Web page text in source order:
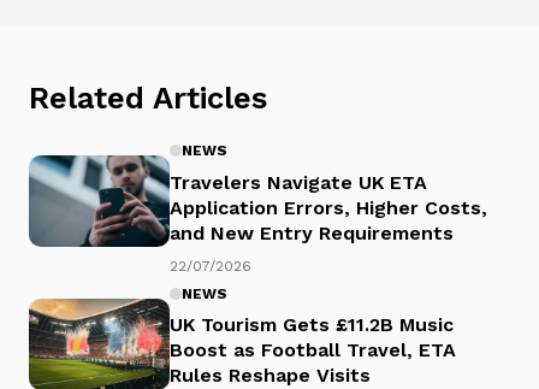
Related Articles
NEWS
Travelers Navigate UK ETA
Application Errors, Higher Costs,
and New Entry Requirements
22/07/2026
NEWS
UK Tourism Gets £11.2B Music
Boost as Football Travel, ETA
Rules Reshape Visits